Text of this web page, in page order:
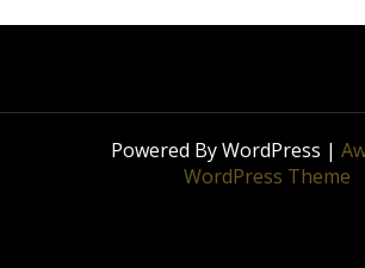
Powered By WordPress |
WordPress Theme